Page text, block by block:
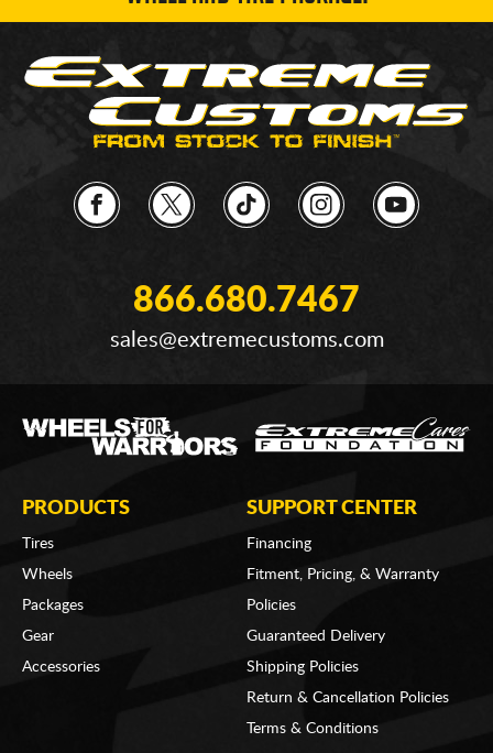
866.680.7467
sales@extremecustoms.com
PRODUCTS
Tires
Wheels
Packages
Gear
Accessories
SUPPORT CENTER
Financing
Fitment, Pricing, & Warranty
Policies
Guaranteed Delivery
Shipping Policies
Return & Cancellation Policies
Terms & Conditions